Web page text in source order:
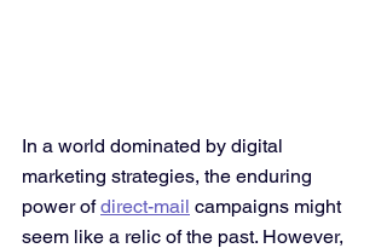
In a world dominated by digital
marketing strategies, the enduring
power of direct-mail campaigns might
seem like a relic of the past. However,